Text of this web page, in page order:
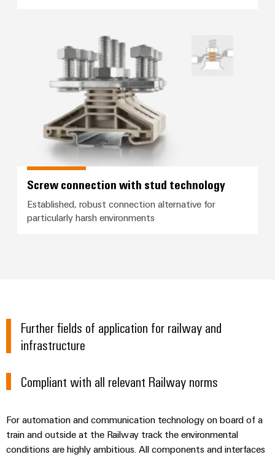
Screw connection with stud
Screw connection with stud technology
Established, robust connection alternative for
particularly harsh environments
Further fields of application for railway and
infrastructure
Compliant with all relevant Railway norms
For automation and communication technology on board of a
train and outside at the Railway track the environmental
conditions are highly ambitious. All components and interfaces